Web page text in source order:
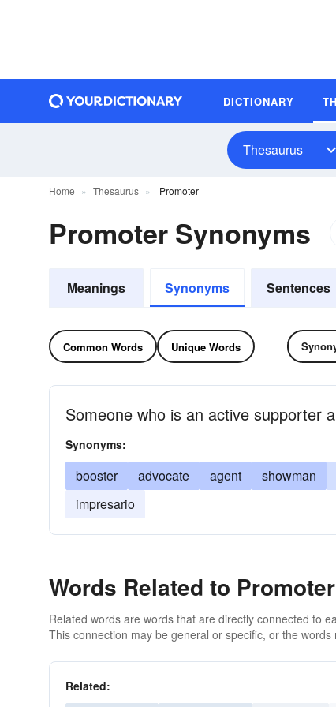
DICTIONARY
Thesaurus
Home Thesaurus Promoter
Promoter Synonyms
Meanings Synonyms Sentences
Common Words Unique Words
Someone who is an active supporter
Synonyms:
booster advocate agent showman
impresario
Words Related to Promoter
Related words are words that are directly connected to
This connection may be general or specific, or the
Related: